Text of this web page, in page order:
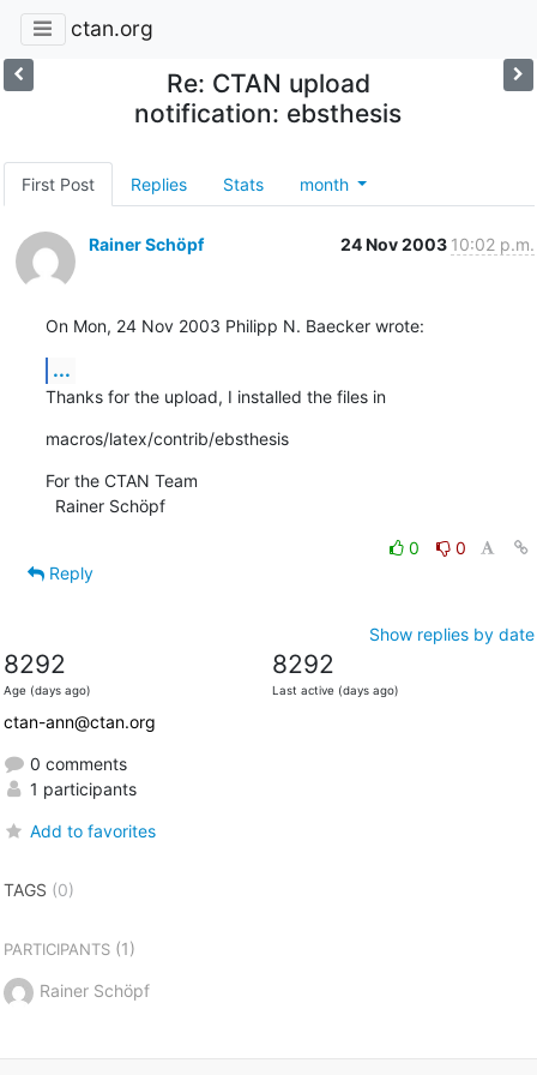
ctan.org
Re: CTAN upload
notification: ebsthesis
First Post Replies Stats month
Rainer Schöpf 24 Nov 2003 10:02 p.m.
On Mon, 24 Nov 2003 Philipp N. Baecker wrote:
...
Thanks for the upload, I installed the files in
macros/latex/contrib/ebsthesis
For the CTAN Team
  Rainer Schöpf
0
0
Reply
Show replies by date
8292
Age (days ago)
8292
Last active (days ago)
ctan-ann@ctan.org
0 comments
1 participants
Add to favorites
TAGS (0)
PARTICIPANTS(1)
Rainer Schöpf